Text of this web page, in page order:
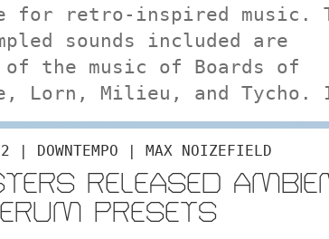
for retro-inspired music.
sounds included are
of the music of Boards of
Lorn, Milieu, and Tycho.
| DOWNTEMPO | MAX NOIZEFIELD
RELEASED
PRESETS